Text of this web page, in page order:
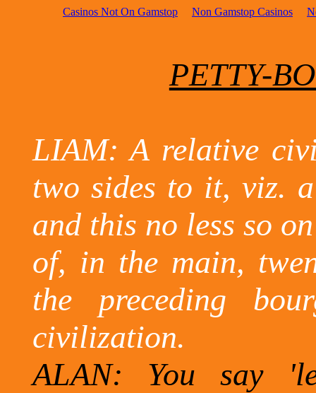
Casinos Not On Gamstop Non Gamstop Casinos
PETTY-
LIAM: A relative
two sides to it, viz.
and this no less so
of, in the main,
the preceding
civilization.
ALAN: You say